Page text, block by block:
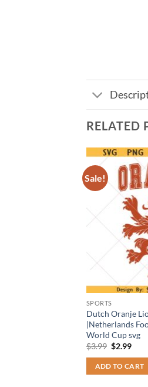
RELATED
Sale!
SPORTS
Dutch Oranje
|Netherlands
World Cup svg
$3.99 Original
was:
$3.99.
$2.99
is:
$2.99.
ADD TO CART